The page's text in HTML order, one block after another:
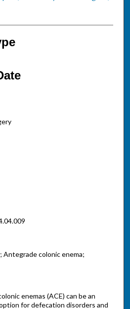
colonic enema;
enemas (ACE) can be an
for defecation disorders and